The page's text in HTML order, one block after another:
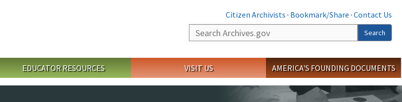
Citizen Archivists · Bookmark/Share · Contact Us
Search
Search
EDUCATOR RESOURCES VISIT US AMERICA'S FOUNDING DOCUMENTS